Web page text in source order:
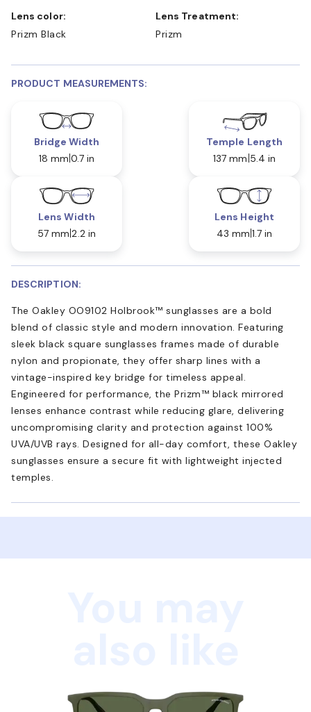
Lens color:
Prizm Black
Lens Treatment:
Prizm
PRODUCT MEASUREMENTS:
Bridge Width
18 mm 0.7 in
Temple Length
137 mm 5.4 in
Lens Width
57 mm 2.2 in
Lens Height
43 mm 1.7 in
DESCRIPTION:
The Oakley OO9102 Holbrook™ sunglasses are a bold
blend of classic style and modern innovation. Featuring
sleek black square sunglasses frames made of durable
nylon and propionate, they offer sharp lines with a
vintage-inspired key bridge for timeless appeal.
Engineered for performance, the Prizm™ black mirrored
lenses enhance contrast while reducing glare, delivering
uncompromising clarity and protection against 100%
UVA/UVB rays. Designed for all-day comfort, these Oakley
sunglasses ensure a secure fit with lightweight injected
temples.